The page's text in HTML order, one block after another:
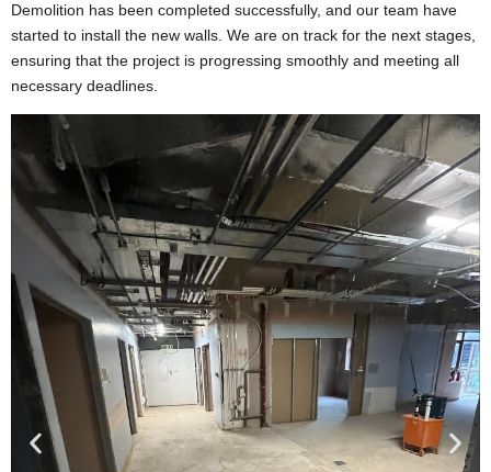
Demolition has been completed successfully, and our team have
started to install the new walls. We are on track for the next stages,
ensuring that the project is progressing smoothly and meeting all
necessary deadlines.